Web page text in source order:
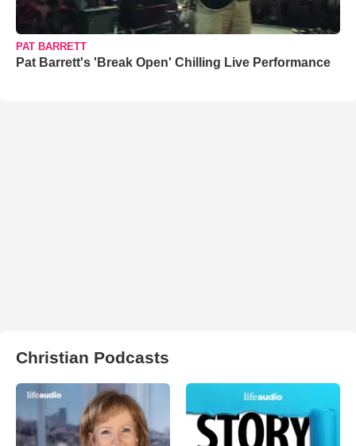
PAT BARRETT
Pat Barrett's 'Break Open' Chilling Live Performance
Christian Podcasts